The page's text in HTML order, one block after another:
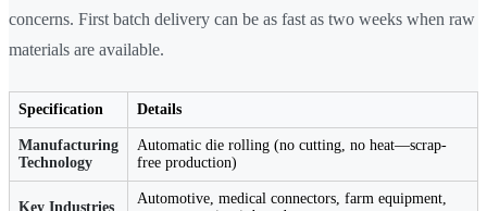
concerns. First batch delivery can be as fast as two weeks when raw
materials are available.
Specification Details
Manufacturing
Technology
Automatic die rolling (no cutting, no heat—scrap-
free production)
Key Industries
Automotive, medical connectors, farm equipment,